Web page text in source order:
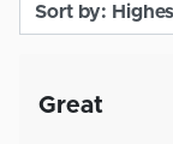
Great